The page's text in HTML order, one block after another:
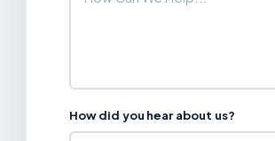
How did you hear about us?